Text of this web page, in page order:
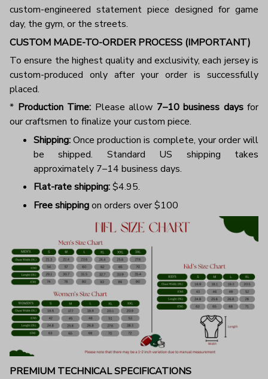
custom-engineered statement piece designed for game
day, the gym, or the streets.
CUSTOM MADE-TO-ORDER PROCESS (IMPORTANT)
To ensure the highest quality and exclusivity, each jersey is
custom-produced only after your order is successfully
placed.
* Production Time: Please allow 7–10 business daysfor
our craftsmen to finalize your custom piece.
Shipping:Once production is complete, your order will
be shipped. Standard US shipping takes
approximately 7–14 business days.
Flat-rate shipping:$4.95.
Free shippingon orders over $100
PREMIUM TECHNICAL SPECIFICATIONS